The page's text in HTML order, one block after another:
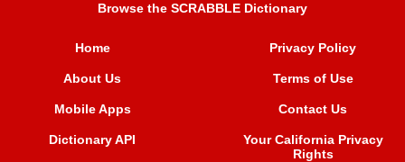
Browse the SCRABBLE Dictionary
Home
About Us
Mobile Apps
Dictionary API
Privacy Policy
Terms of Use
Contact Us
Your California Privacy
Rights